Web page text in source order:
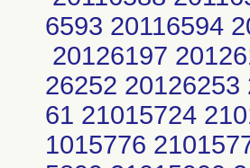
6593 20116594
20126197
26252
61 21015724
1015776